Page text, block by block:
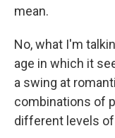
mean.
No, what I'm
age in which it
a swing at
combinations of
different levels